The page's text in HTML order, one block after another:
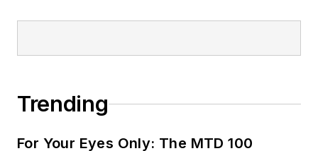
Trending
For Your Eyes Only: The MTD 100